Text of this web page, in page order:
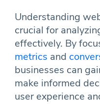
Understanding
crucial for
effectively. By
metrics and
businesses can
make informed
user experience